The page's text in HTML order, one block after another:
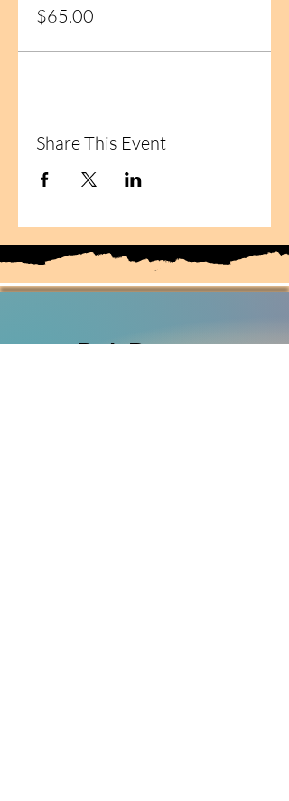
$65.00
Share This Event
Deb Deaton